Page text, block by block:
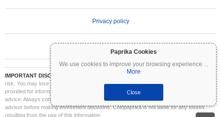
Paprika Cookies
We use cookies to improve your browsing experience ...
More
Close
Privacy policy
IMPORTANT DISCLAIMER:
Cryptocurrencies are highly volatile and involve significant
risk. You may lose part or all of your investment. All information on Coinpaprika is
provided for informational purposes only and does not constitute financial or investment
advice. Always conduct your own research (DYOR) and consult a qualified financial
advisor before making investment decisions. Coinpaprika is not liable for any losses
resulting from the use of this information.